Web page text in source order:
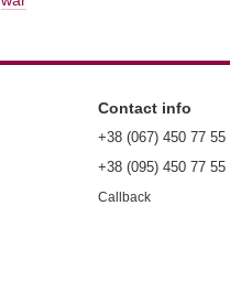
Contact info
+38 (067) 450 77 55
+38 (095) 450 77 55
Callback